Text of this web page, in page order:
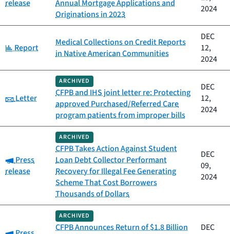
release
Annual Mortgage Applications and
Originations in 2023
2024
Category:
Report
Medical Collections on Credit Reports
in Native American Communities
DEC
12,
2024
Category:
Letter
ARCHIVED
CFPB and IHS joint letter re: Protecting
approved Purchased/Referred Care
program patients from improper bills
DEC
12,
2024
Category:
Press
release
ARCHIVED
CFPB Takes Action Against Student
Loan Debt Collector Performant
Recovery for Illegal Fee Generating
Scheme That Cost Borrowers
Thousands of Dollars
DEC
09,
2024
Category:
ARCHIVED
CFPB Announces Return of $1.8 Billion
DEC